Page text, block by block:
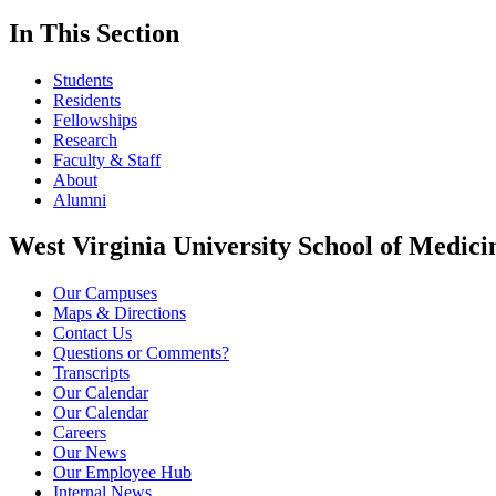
In This Section
Students
Residents
Fellowships
Research
Faculty & Staff
About
Alumni
West Virginia University School of
Our Campuses
Maps & Directions
Contact Us
Questions or Comments?
Transcripts
Our Calendar
Our Calendar
Careers
Our News
Our Employee Hub